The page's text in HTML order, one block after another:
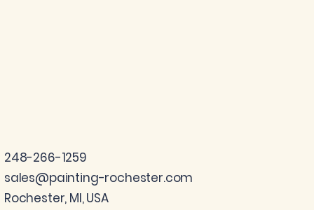
248-266-1259
sales@painting-rochester.com
Rochester, MI, USA